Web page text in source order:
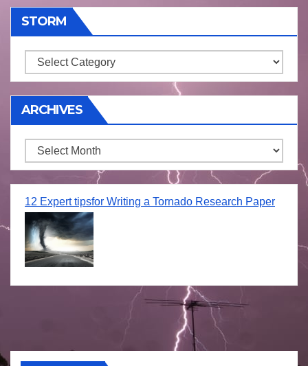
STORM
Storm
ARCHIVES
Archives
12 Expert tipsfor Writing a Tornado Research Paper